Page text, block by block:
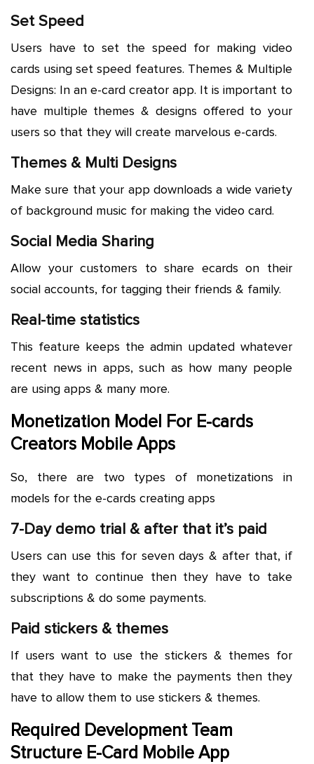
Set Speed
Users have to set the speed for making video
cards using set speed features. Themes & Multiple
Designs: In an e-card creator app. It is important to
have multiple themes & designs offered to your
users so that they will create marvelous e-cards.
Themes & Multi Designs
Make sure that your app downloads a wide variety
of background music for making the video card.
Social Media Sharing
Allow your customers to share ecards on their
social accounts, for tagging their friends & family.
Real-time statistics
This feature keeps the admin updated whatever
recent news in apps, such as how many people
are using apps & many more.
Monetization Model For E-cards
Creators Mobile Apps
So, there are two types of monetizations in
models for the e-cards creating apps
7-Day demo trial & after that it’s paid
Users can use this for seven days & after that, if
they want to continue then they have to take
subscriptions & do some payments.
Paid stickers & themes
If users want to use the stickers & themes for
that they have to make the payments then they
have to allow them to use stickers & themes.
Required Development Team
Structure E-Card Mobile App